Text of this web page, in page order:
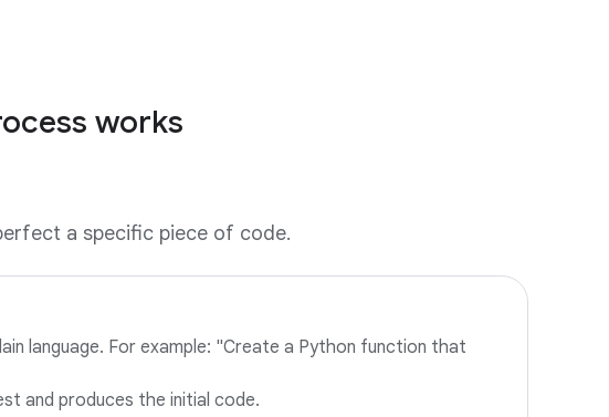
works
a specific piece of code.
language. For example: "Create a Python function that
and produces the initial code.